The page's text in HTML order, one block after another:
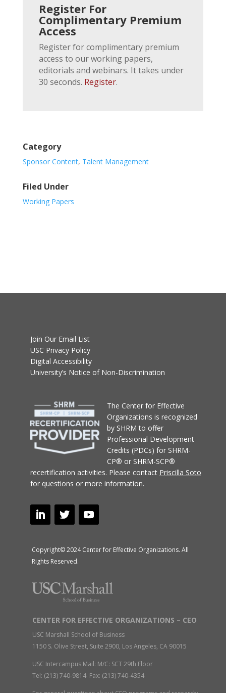
Register For
Complimentary Premium
Access
Register for complimentary premium
access to our working papers,
editorials and webinars. It takes under
30 seconds. Register.
Category
Sponsor Content, Talent Management
Filed Under
Working Papers
Join Our Email List
USC Privacy Policy
Digital Accessibility
University’s Notice of Non-Discrimination
The Center for Effective
Organizations is recognized
by SHRM to offer
Professional Development
Credits (PDCs) for SHRM-
CP® or SHRM-SCP®
recertification activities. Please contact Priscilla Soto
for questions or more information.
Copyright© 2024 Center for Effective Organizations. All
Rights Reserved.
CENTER FOR EFFECTIVE ORGANIZATIONS – CEO
USC Marshall School of Business
1150 S. Olive Street, Suite 2900, Los Angeles, CA 90015
USC Intercampus Mail: M/C: SCT 29th Floor
Tel: (213) 740-9814 Fax: (213) 740-4354